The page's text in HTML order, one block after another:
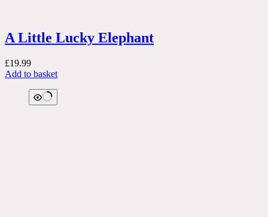
A Little Lucky Elephant
£19.99
Add to basket